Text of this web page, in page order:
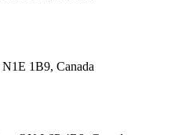
1B9, Canada